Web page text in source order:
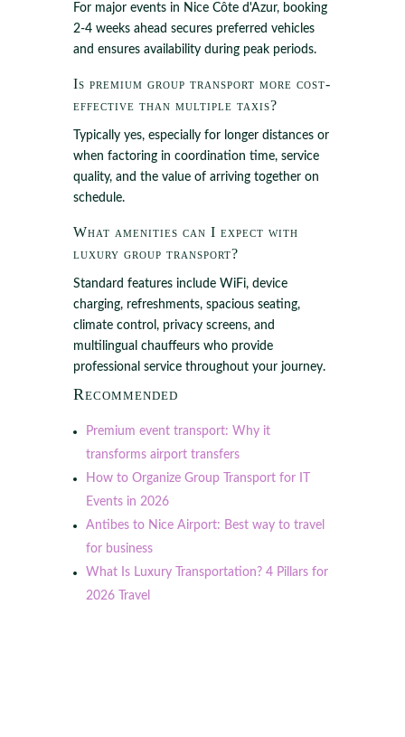
For major events in Nice Côte d'Azur, booking
2-4 weeks ahead secures preferred vehicles
and ensures availability during peak periods.
Is premium group transport more cost-
effective than multiple taxis?
Typically yes, especially for longer distances or
when factoring in coordination time, service
quality, and the value of arriving together on
schedule.
What amenities can I expect with
luxury group transport?
Standard features include WiFi, device
charging, refreshments, spacious seating,
climate control, privacy screens, and
multilingual chauffeurs who provide
professional service throughout your journey.
Recommended
Premium event transport: Why it
transforms airport transfers
How to Organize Group Transport for IT
Events in 2026
Antibes to Nice Airport: Best way to travel
for business
What Is Luxury Transportation? 4 Pillars for
2026 Travel